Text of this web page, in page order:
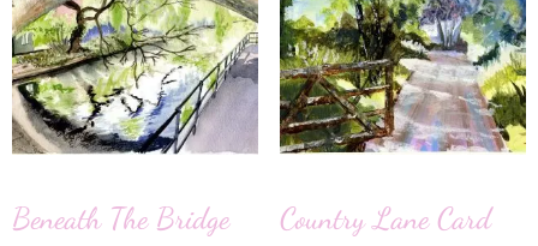
Beneath The Bridge Country Lane Card